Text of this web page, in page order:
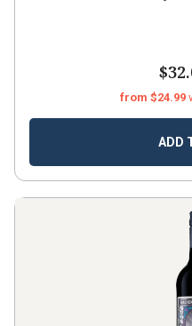
from $24.99
ADD